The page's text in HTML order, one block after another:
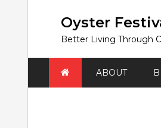
Oyster
Better Living Through
ABOUT